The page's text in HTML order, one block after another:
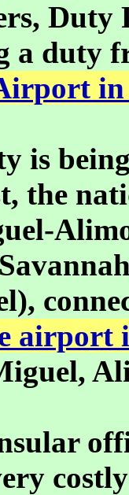
Duty
a duty
is
the
airport